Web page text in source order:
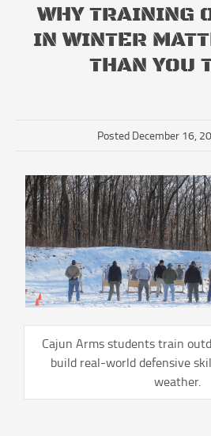
WHY TRAINING
IN WINTER
THAN YOU
Posted December 16,
Cajun Arms students train
build real-world defensive
weather.